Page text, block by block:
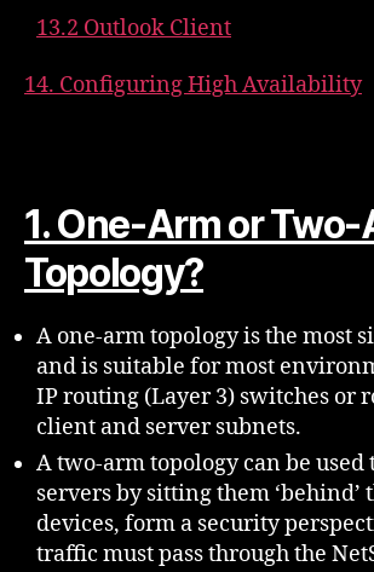
13.2 Outlook Client
14. Configuring High Availability
1. One-Arm or
Topology?
A one-arm topology is the most
and is suitable for most
IP routing (Layer 3) switches or
client and server subnets.
A two-arm topology can be used
servers by sitting them ‘behind’
devices, form a security
traffic must pass through the